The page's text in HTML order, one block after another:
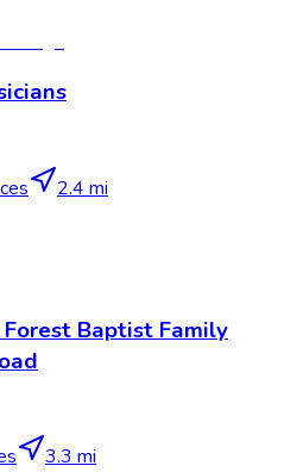
2.4 mi
Baptist Family
3.3 mi